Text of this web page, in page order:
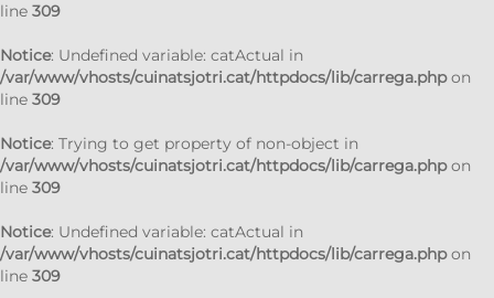
line 309
Notice: Undefined variable: catActual in
/var/www/vhosts/cuinatsjotri.cat/httpdocs/lib/carrega.phpon
line 309
Notice: Trying to get property of non-object in
/var/www/vhosts/cuinatsjotri.cat/httpdocs/lib/carrega.phpon
line 309
Notice: Undefined variable: catActual in
/var/www/vhosts/cuinatsjotri.cat/httpdocs/lib/carrega.phpon
line 309